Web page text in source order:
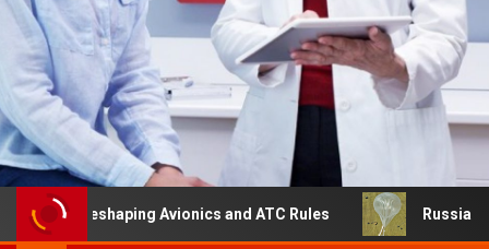
Is Reshaping Avionics and ATC Rules Russia turns